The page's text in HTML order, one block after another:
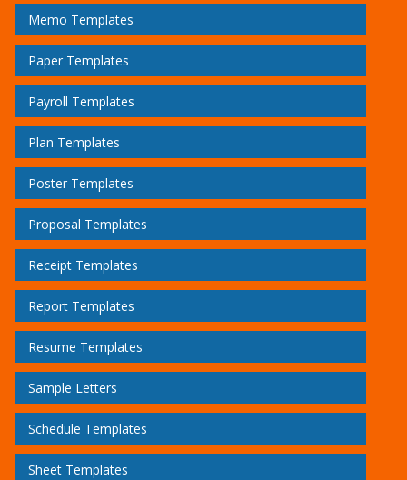
Memo Templates
Paper Templates
Payroll Templates
Plan Templates
Poster Templates
Proposal Templates
Receipt Templates
Report Templates
Resume Templates
Sample Letters
Schedule Templates
Sheet Templates